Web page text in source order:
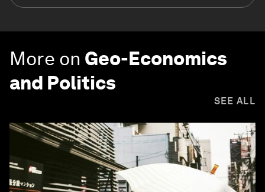
More on Geo-Economics
and Politics
SEE ALL